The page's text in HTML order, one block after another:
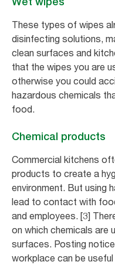
These types of wipes
disinfecting solutions,
clean surfaces and
that the wipes you are
otherwise you could
hazardous chemicals
food.
Chemical products
Commercial kitchens
products to create a
environment. But using
lead to contact with
and employees. [3]
on which chemicals are
surfaces. Posting
workplace can be